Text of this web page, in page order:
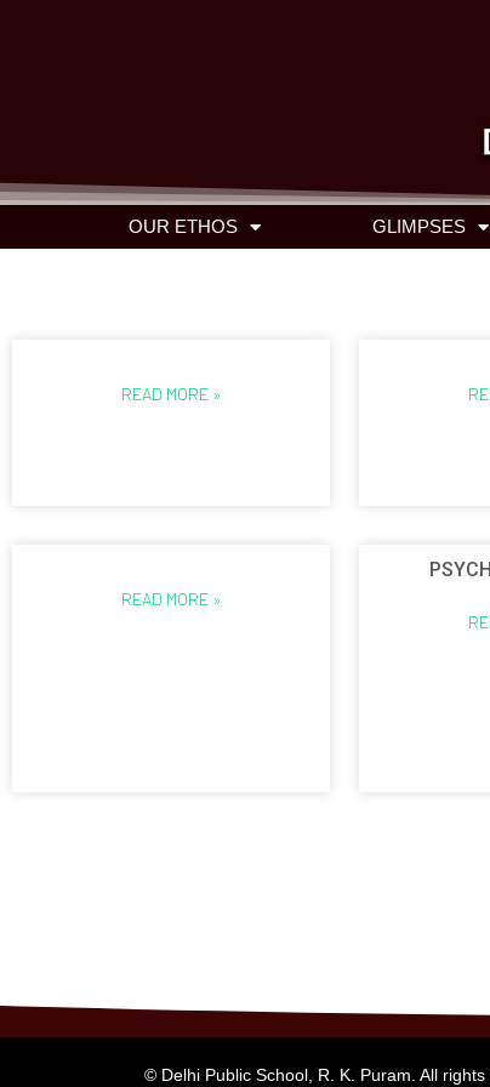
OUR ETHOS GLIMPSES
READ MORE »
READ MORE »
© Delhi Public School, R. K. Puram. All rights